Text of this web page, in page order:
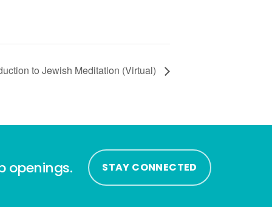
to Jewish Meditation (Virtual)
openings. STAY CONNECTED